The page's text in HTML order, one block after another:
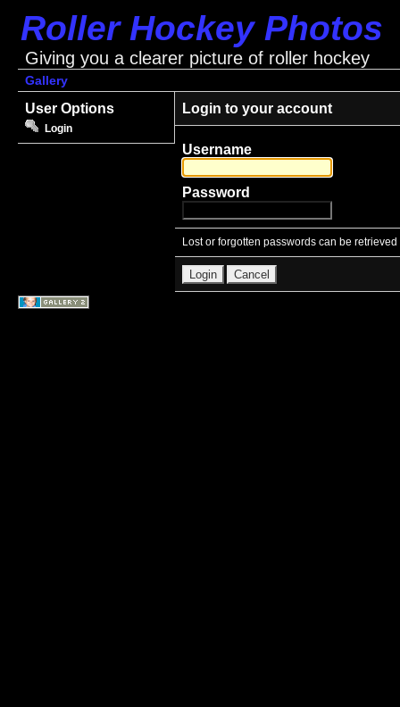
Roller Hockey Photos
Giving you a clearer picture of roller hockey
Gallery
User Options
Login
Login to your account
Username
Password
Lost or forgotten passwords can be